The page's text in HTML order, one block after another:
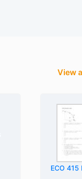
View
ECO 415